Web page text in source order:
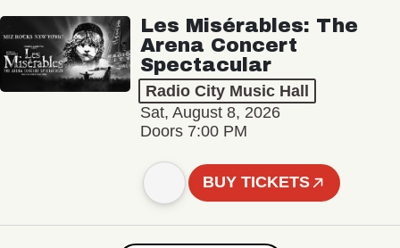
Les Misérables: The
Arena Concert
Spectacular
Radio City Music Hall
Sat, August 8, 2026
Doors 7:00 PM
BUY TICKETS